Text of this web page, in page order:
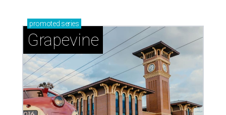
promoted series
Grapevine